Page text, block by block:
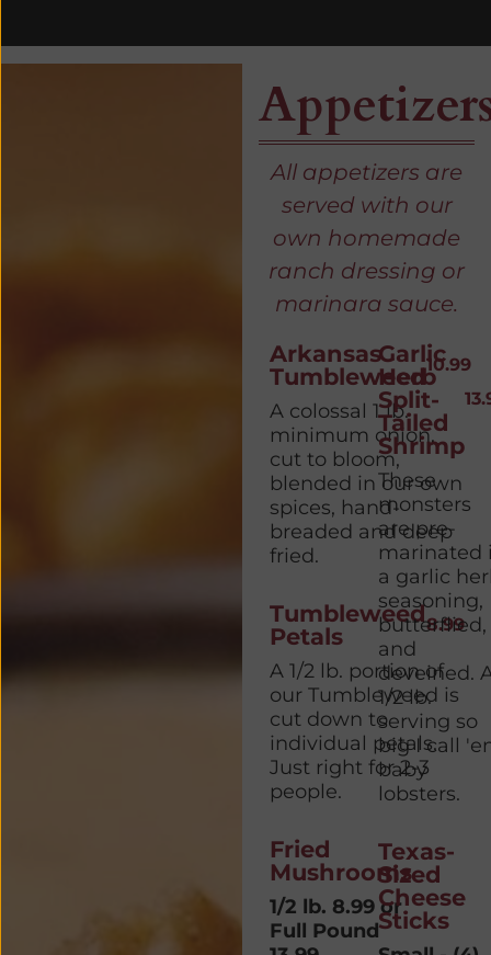
All appetizers are
served with our
own homemade
ranch dressing or
marinara sauce.
Arkansas
Tumbleweed10.99
A colossal 1 lb.
minimum onion,
cut to bloom,
blended in our own
spices, hand-
breaded and deep
fried.
Tumbleweed
Petals
8.99
A 1/2 lb. portion of
our Tumbleweed is
cut down to
individual petals.
Just right for 2-3
people.
Fried
Mushrooms
1/2 lb. 8.99 or
Full Pound
Garlic
Herb
Split-
Tailed
Shrimp
These
monsters
are pre-
marinated
a garlic
seasoning,
butterflied,
and
deveined.
1/2 lb.
serving so
big I call
baby
lobsters.
Texas-
Sized
Cheese
Sticks